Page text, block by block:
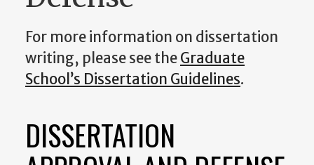
For more information on dissertation
writing, please see theGraduate
School’s Dissertation Guidelines.
DISSERTATION